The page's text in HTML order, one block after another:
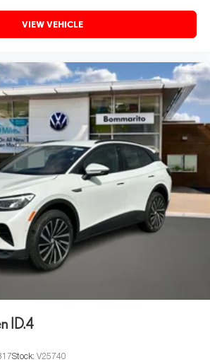
VIEW VEHICLE
ID.4
Stock: V25740